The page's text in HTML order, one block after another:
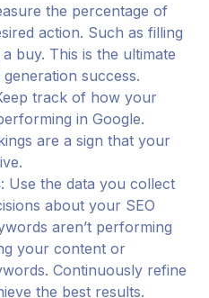
the percentage of
action. Such as filling
buy. This is the ultimate
success.
track of how your
in Google.
are a sign that your
: Use the data you collect
about your SEO
aren’t performing
your content or
Continuously refine
the best results.